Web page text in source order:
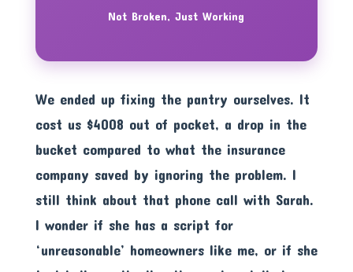
Not Broken, Just Working
We ended up fixing the pantry ourselves. It
cost us $4008 out of pocket, a drop in the
bucket compared to what the insurance
company saved by ignoring the problem. I
still think about that phone call with Sarah.
I wonder if she has a script for
‘unreasonable’ homeowners like me, or if she